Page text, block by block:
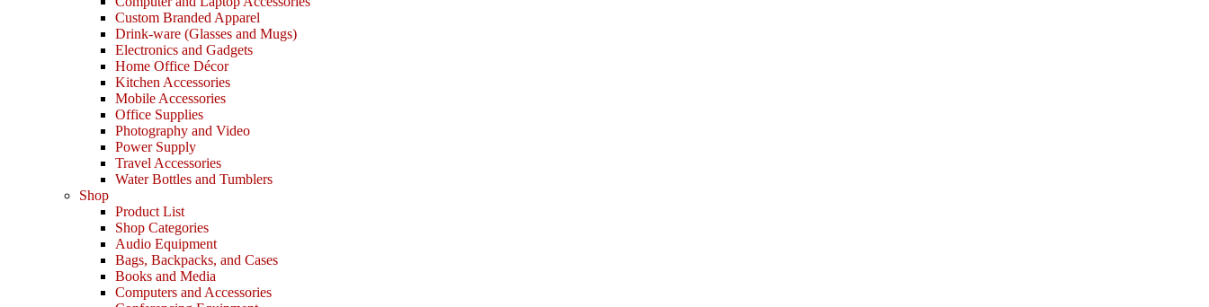
Custom Branded Apparel
Drink-ware (Glasses and Mugs)
Electronics and Gadgets
Home Office Décor
Kitchen Accessories
Mobile Accessories
Office Supplies
Photography and Video
Power Supply
Travel Accessories
Water Bottles and Tumblers
Shop
Product List
Shop Categories
Audio Equipment
Bags, Backpacks, and Cases
Books and Media
Computers and Accessories